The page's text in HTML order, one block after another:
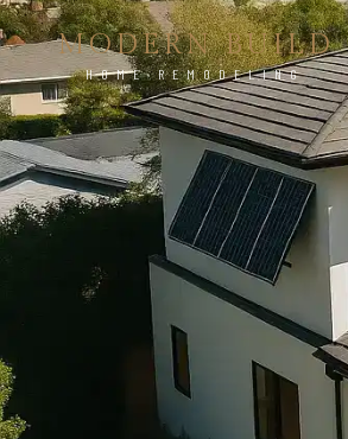
MODERN BUILD
HOME REMODELING